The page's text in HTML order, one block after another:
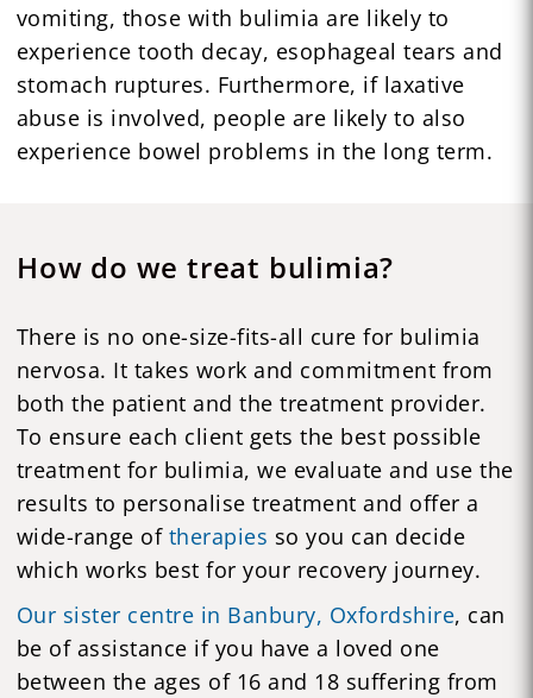
vomiting, those with bulimia are likely to
experience tooth decay, esophageal tears and
stomach ruptures. Furthermore, if laxative
abuse is involved, people are likely to also
experience bowel problems in the long term.
How do we treat bulimia?
There is no one-size-fits-all cure for bulimia
nervosa. It takes work and commitment from
both the patient and the treatment provider.
To ensure each client gets the best possible
treatment for bulimia, we evaluate and use the
results to personalise treatment and offer a
wide-range of therapies so you can decide
which works best for your recovery journey.
Our sister centre in Banbury, Oxfordshire, can
be of assistance if you have a loved one
between the ages of 16 and 18 suffering from